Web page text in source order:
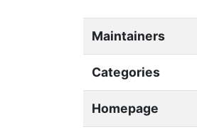
Maintainers
Categories
Homepage